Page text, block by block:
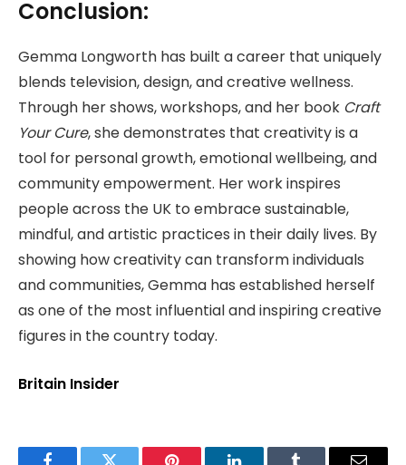
Conclusion:
Gemma Longworth has built a career that uniquely
blends television, design, and creative wellness.
Through her shows, workshops, and her book Craft
Your Cure, she demonstrates that creativity is a
tool for personal growth, emotional wellbeing, and
community empowerment. Her work inspires
people across the UK to embrace sustainable,
mindful, and artistic practices in their daily lives. By
showing how creativity can transform individuals
and communities, Gemma has established herself
as one of the most influential and inspiring creative
figures in the country today.
Britain Insider